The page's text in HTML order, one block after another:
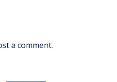
a comment.